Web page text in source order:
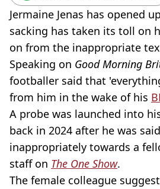
Jermaine Jenas has opened
sacking has taken its toll on
on from the inappropriate
Speaking on Good Morning
footballer said that
from him in the wake of his
A probe was launched into
back in 2024 after he was
inappropriately towards a
staff on The One Show.
The female colleague